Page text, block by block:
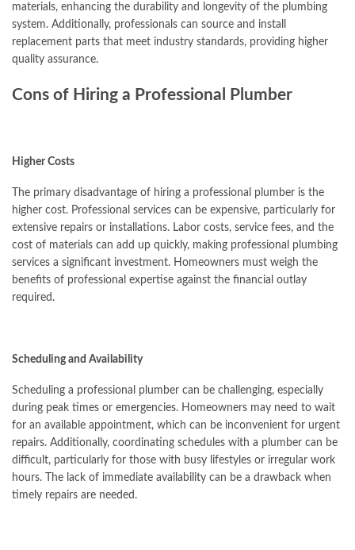
materials, enhancing the durability and longevity of the plumbing
system. Additionally, professionals can source and install
replacement parts that meet industry standards, providing higher
quality assurance.
Cons of Hiring a Professional Plumber
Higher Costs
The primary disadvantage of hiring a professional plumber is the
higher cost. Professional services can be expensive, particularly for
extensive repairs or installations. Labor costs, service fees, and the
cost of materials can add up quickly, making professional plumbing
services a significant investment. Homeowners must weigh the
benefits of professional expertise against the financial outlay
required.
Scheduling and Availability
Scheduling a professional plumber can be challenging, especially
during peak times or emergencies. Homeowners may need to wait
for an available appointment, which can be inconvenient for urgent
repairs. Additionally, coordinating schedules with a plumber can be
difficult, particularly for those with busy lifestyles or irregular work
hours. The lack of immediate availability can be a drawback when
timely repairs are needed.